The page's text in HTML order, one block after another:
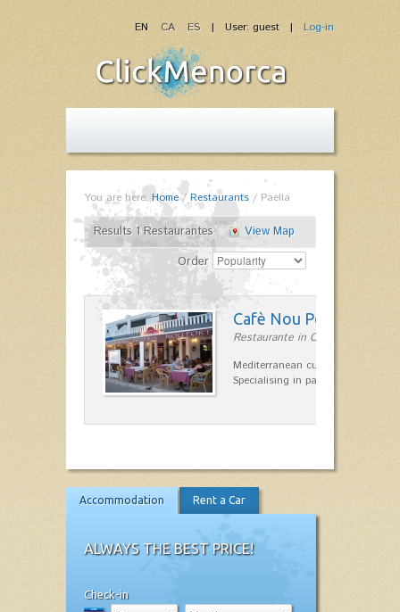
| User: guest | Log-in
EN CA ES
You are here: Home/Restaurants / Paella
Results 1 Restaurantes
View Map
Order
Cafè Nou Port
Restaurante in Cala'n Bosch
Mediterranean cuisine in Cala'n
Specialising in paella and rice
Accommodation Rent a Car
ALWAYS THE BEST PRICE!
Check-in